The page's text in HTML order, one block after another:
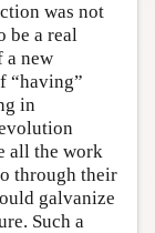
was not
be a real
a new
“having”
in
all the work
through their
galvanize
Such a